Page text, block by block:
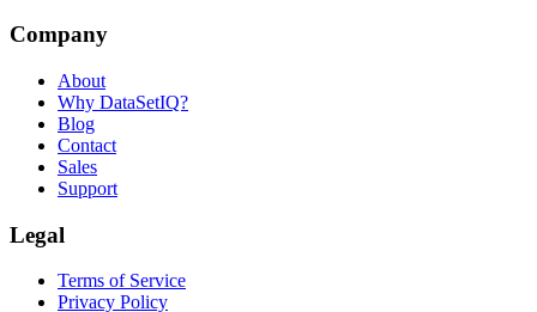
Company
About
Why DataSetIQ?
Blog
Contact
Sales
Support
Legal
Terms of Service
Privacy Policy